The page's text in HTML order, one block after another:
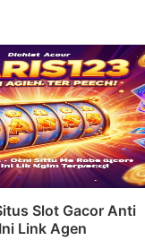
Slot Gacor Anti
Link Agen